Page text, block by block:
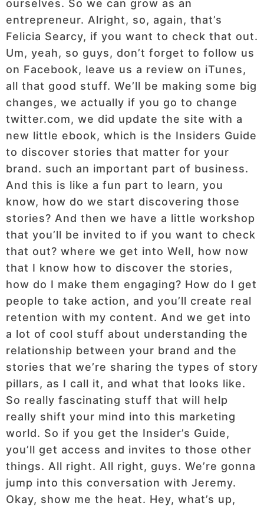
ourselves. So we can grow as an
entrepreneur. Alright, so, again, that’s
Felicia Searcy, if you want to check that out.
Um, yeah, so guys, don’t forget to follow us
on Facebook, leave us a review on iTunes,
all that good stuff. We’ll be making some big
changes, we actually if you go to change
twitter.com, we did update the site with a
new little ebook, which is the Insiders Guide
to discover stories that matter for your
brand. such an important part of business.
And this is like a fun part to learn, you
know, how do we start discovering those
stories? And then we have a little workshop
that you’ll be invited to if you want to check
that out? where we get into Well, how now
that I know how to discover the stories,
how do I make them engaging? How do I get
people to take action, and you’ll create real
retention with my content. And we get into
a lot of cool stuff about understanding the
relationship between your brand and the
stories that we’re sharing the types of story
pillars, as I call it, and what that looks like.
So really fascinating stuff that will help
really shift your mind into this marketing
world. So if you get the Insider’s Guide,
you’ll get access and invites to those other
things. All right. All right, guys. We’re gonna
jump into this conversation with Jeremy.
Okay, show me the heat. Hey, what’s up,